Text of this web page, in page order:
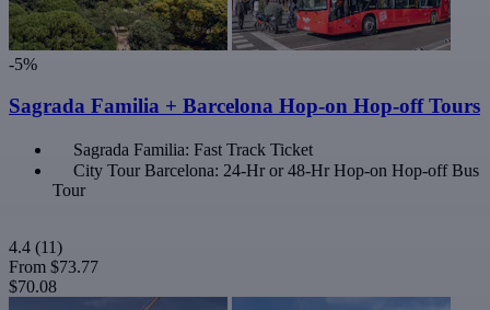
-5%
Sagrada Familia + Barcelona Hop-on Hop-off Tours
Sagrada Familia: Fast Track Ticket
City Tour Barcelona: 24-Hr or 48-Hr Hop-on Hop-off Bus
Tour
4.4 (11)
From $73.77
$70.08